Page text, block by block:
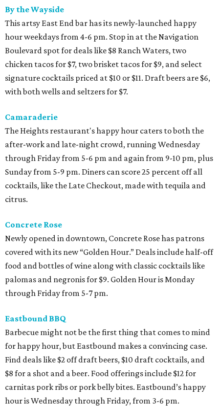
By the Wayside
This artsy East End bar has its newly-launched happy
hour weekdays from 4-6 pm. Stop in at the Navigation
Boulevard spot for deals like $8 Ranch Waters, two
chicken tacos for $7, two brisket tacos for $9, and select
signature cocktails priced at $10 or $11. Draft beers are $6,
with both wells and seltzers for $7.
Camaraderie
The Heights restaurant's happy hour caters to both the
after-work and late-night crowd, running Wednesday
through Friday from 5-6 pm and again from 9-10 pm, plus
Sunday from 5-9 pm. Diners can score 25 percent off all
cocktails, like the Late Checkout, made with tequila and
citrus.
Concrete Rose
Newly opened in downtown, Concrete Rose has patrons
covered with its new “Golden Hour.” Deals include half-off
food and bottles of wine along with classic cocktails like
palomas and negronis for $9. Golden Hour is Monday
through Friday from 5-7 pm.
Eastbound BBQ
Barbecue might not be the first thing that comes to mind
for happy hour, but Eastbound makes a convincing case.
Find deals like $2 off draft beers, $10 draft cocktails, and
$8 for a shot and a beer. Food offerings include $12 for
carnitas pork ribs or pork belly bites. Eastbound’s happy
hour is Wednesday through Friday, from 3-6 pm.